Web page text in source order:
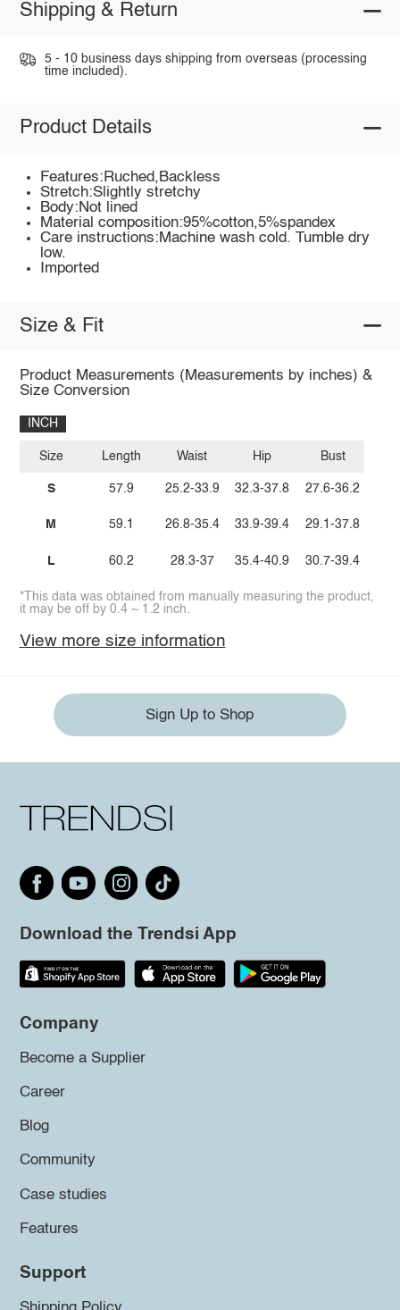
Shipping & Return
5 - 10 business days shipping from overseas (processing
time included).
Product Details
Features:Ruched,Backless
Stretch:Slightly stretchy
Body:Not lined
Material composition:95%cotton,5%spandex
Care instructions:Machine wash cold. Tumble dry
low.
Imported
Size & Fit
Product Measurements (Measurements by inches) &
Size Conversion
INCH
Size
S
M
L
Length
57.9
59.1
60.2
Waist
25.2-33.9
26.8-35.4
28.3-37
Hip
32.3-37.8
33.9-39.4
35.4-40.9
Bust
27.6-36.2
29.1-37.8
30.7-39.4
*This data was obtained from manually measuring the product,
it may be off by 0.4 ~ 1.2 inch.
View more size information
Sign Up to Shop
Download the Trendsi App
Company
Become a Supplier
Career
Blog
Community
Case studies
Features
Support